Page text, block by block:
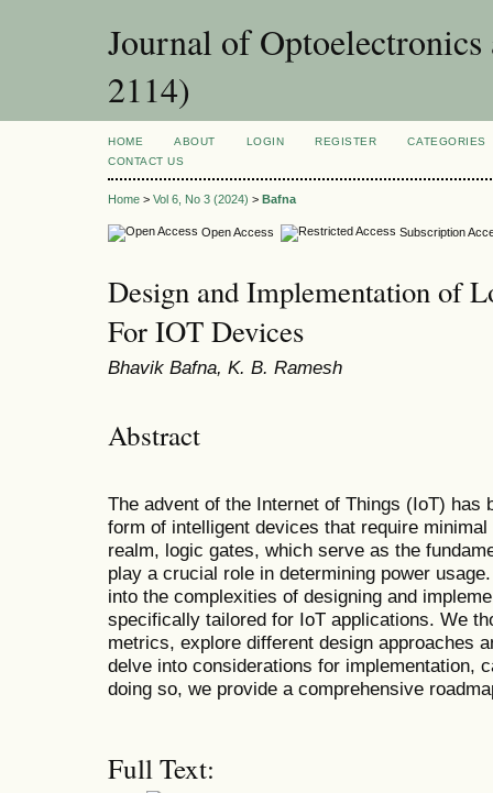
Journal of
2114)
HOME ABOUT LOGIN REGISTER
CATEGORIES
CONTACT US
Home > Vol 6, No 3 (2024) > Bafna
Open Access Subscription
Design and Implementation of
For IOT Devices
Bhavik Bafna, K. B. Ramesh
Abstract
The advent of the Internet of Things (IoT) has
form of intelligent devices that require
realm, logic gates, which serve as the
play a crucial role in determining power
into the complexities of designing and
specifically tailored for IoT applications. We
metrics, explore different design approaches
delve into considerations for implementation,
doing so, we provide a comprehensive
Full Text: